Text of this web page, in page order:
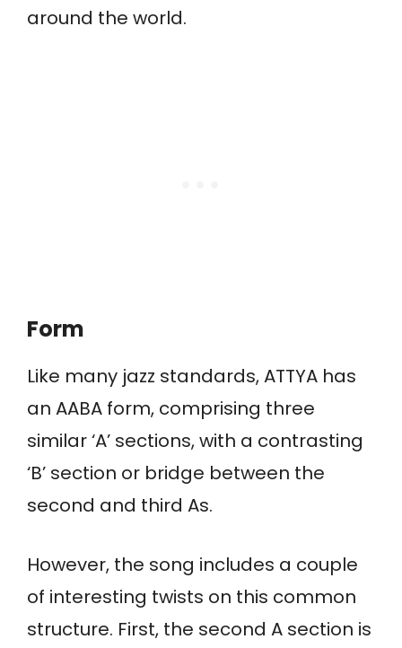
around the world.
Form
Like many jazz standards, ATTYA has
an AABA form, comprising three
similar ‘A’ sections, with a contrasting
‘B’ section or bridge between the
second and third As.
However, the song includes a couple
of interesting twists on this common
structure. First, the second A section is